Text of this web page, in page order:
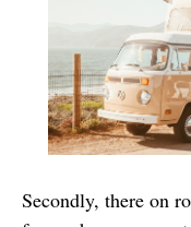
Secondly, there on